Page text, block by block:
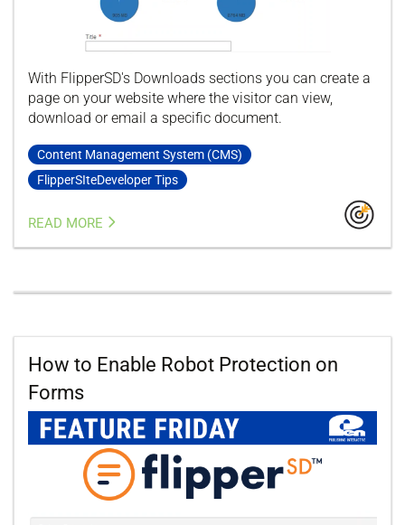
With FlipperSD's Downloads sections you can create a
page on your website where the visitor can view,
download or email a specific document.
Content Management System (CMS)
FlipperSIteDeveloper Tips
READ MORE
How to Enable Robot Protection on
Forms